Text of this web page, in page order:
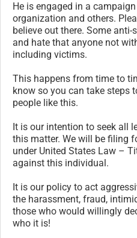
He is engaged in a
organization and others.
believe out there. Some
and hate that anyone not
including victims.
This happens from time to
know so you can take steps
people like this.
It is our intention to seek all
this matter. We will be filing
under United States Law –
against this individual.
It is our policy to act
the harassment, fraud,
those who would willingly
who it is!